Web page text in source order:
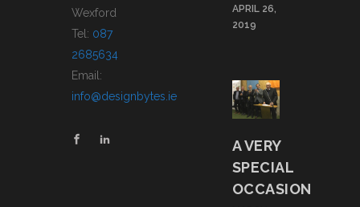
Wexford
Tel: 087
2685634
Email:
info@designbytes.ie
APRIL 26,
2019
A VERY
SPECIAL
OCCASION